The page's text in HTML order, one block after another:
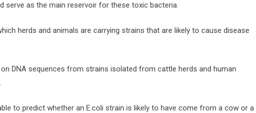
serve as the main reservoir for these toxic bacteria.
herds and animals are carrying strains that are likely to cause disease
DNA sequences from strains isolated from cattle herds and human
to predict whether an E.coli strain is likely to have come from a cow or a